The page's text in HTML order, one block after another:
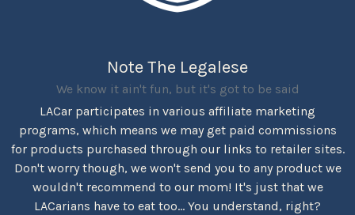
Note The Legalese
We know it ain't fun, but it's got to be said
LACar participates in various affiliate marketing
programs, which means we may get paid commissions
for products purchased through our links to retailer sites.
Don't worry though, we won't send you to any product we
wouldn't recommend to our mom! It's just that we
LACarians have to eat too... You understand, right?